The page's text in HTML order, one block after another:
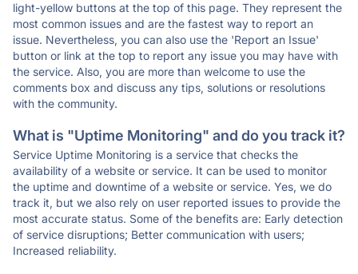
light-yellow buttons at the top of this page. They represent the
most common issues and are the fastest way to report an
issue. Nevertheless, you can also use the 'Report an Issue'
button or link at the top to report any issue you may have with
the service. Also, you are more than welcome to use the
comments box and discuss any tips, solutions or resolutions
with the community.
What is "Uptime Monitoring" and do you track it?
Service Uptime Monitoring is a service that checks the
availability of a website or service. It can be used to monitor
the uptime and downtime of a website or service. Yes, we do
track it, but we also rely on user reported issues to provide the
most accurate status. Some of the benefits are: Early detection
of service disruptions; Better communication with users;
Increased reliability.